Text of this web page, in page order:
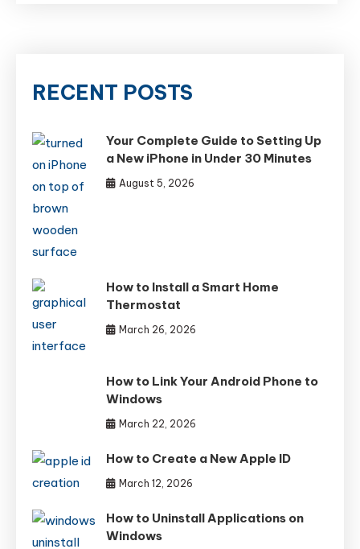
RECENT POSTS
Your Complete Guide to Setting Up
a New iPhone in Under 30 Minutes
August 5, 2026
How to Install a Smart Home
Thermostat
March 26, 2026
How to Link Your Android Phone to
Windows
March 22, 2026
How to Create a New Apple ID
March 12, 2026
How to Uninstall Applications on
Windows